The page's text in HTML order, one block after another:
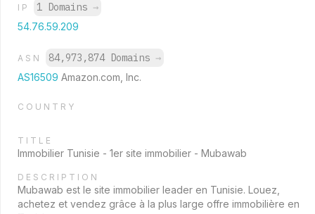
IP 1 Domains →
54.76.59.209
ASN 84,973,874 Domains →
AS16509 Amazon.com, Inc.
COUNTRY
TITLE
Immobilier Tunisie - 1er site immobilier - Mubawab
DESCRIPTION
Mubawab est le site immobilier leader en Tunisie. Louez,
achetez et vendez grâce à la plus large offre immobilière en